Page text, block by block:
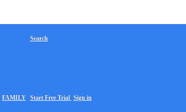
FAMILY
Search
Start Free Trial Sign in